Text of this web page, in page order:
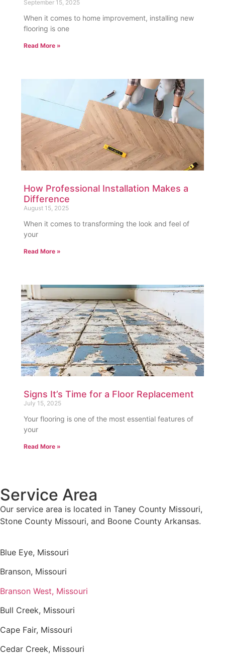
September 15, 2025
When it comes to home improvement, installing new
flooring is one
Read More »
How Professional Installation Makes a
Difference
August 15, 2025
When it comes to transforming the look and feel of
your
Read More »
Signs It’s Time for a Floor Replacement
July 15, 2025
Your flooring is one of the most essential features of
your
Read More »
Service Area
Our service area is located in Taney County Missouri,
Stone County Missouri, and Boone County Arkansas.
Blue Eye, Missouri
Branson, Missouri
Branson West, Missouri
Bull Creek, Missouri
Cape Fair, Missouri
Cedar Creek, Missouri